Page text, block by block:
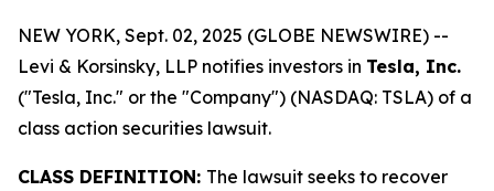
NEW YORK, Sept. 02, 2025 (GLOBE NEWSWIRE) --
Levi & Korsinsky, LLP notifies investors in Tesla, Inc.
("Tesla, Inc." or the "Company") (NASDAQ: TSLA) of a
class action securities lawsuit.
CLASS DEFINITION: The lawsuit seeks to recover